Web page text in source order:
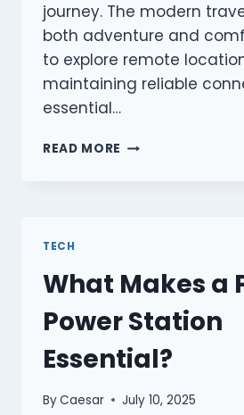
journey. The modern
both adventure and
to explore remote
maintaining reliable
essential…
READ MORE WHAT
TECH
What Makes a
Power Station
Essential?
ByCaesar July 10, 2025